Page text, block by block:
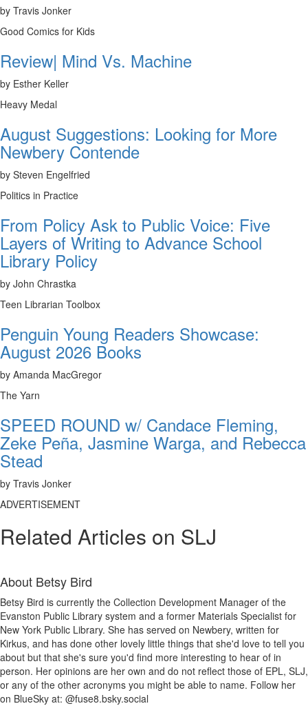
by Travis Jonker
Good Comics for Kids
Review| Mind Vs. Machine
by Esther Keller
Heavy Medal
August Suggestions: Looking for More
Newbery Contende
by Steven Engelfried
Politics in Practice
From Policy Ask to Public Voice: Five
Layers of Writing to Advance School
Library Policy
by John Chrastka
Teen Librarian Toolbox
Penguin Young Readers Showcase:
August 2026 Books
by Amanda MacGregor
The Yarn
SPEED ROUND w/ Candace Fleming,
Zeke Peña, Jasmine Warga, and Rebecca
Stead
by Travis Jonker
ADVERTISEMENT
Related Articles on SLJ
About Betsy Bird
Betsy Bird is currently the Collection Development Manager of the
Evanston Public Library system and a former Materials Specialist for
New York Public Library. She has served on Newbery, written for
Kirkus, and has done other lovely little things that she'd love to tell you
about but that she's sure you'd find more interesting to hear of in
person. Her opinions are her own and do not reflect those of EPL, SLJ,
or any of the other acronyms you might be able to name. Follow her
on BlueSky at: @fuse8.bsky.social